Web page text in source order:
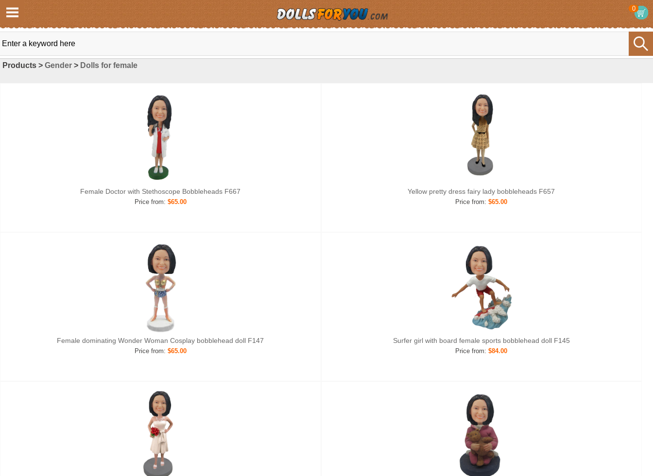
0
Products > Gender > Dolls for female
Female Doctor with Stethoscope Bobbleheads F667
Price from: $65.00
Yellow pretty dress fairy lady bobbleheads F657
Price from:$65.00
Female dominating Wonder Woman Cosplay bobblehead doll F147
Price from: $65.00
Surfer girl with board female sports bobblehead doll F145
Price from:$84.00